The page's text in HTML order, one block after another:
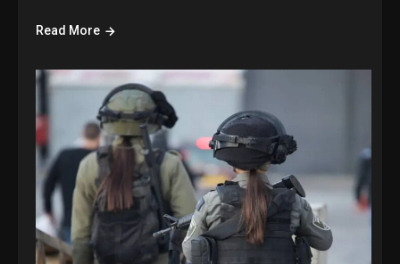
Read More